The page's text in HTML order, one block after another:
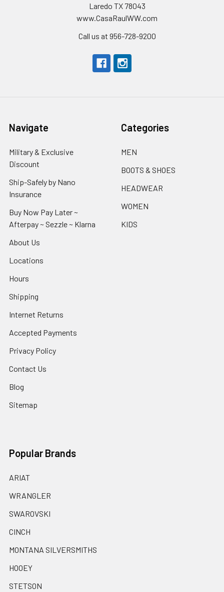
Laredo TX 78043
www.CasaRaulWW.com
Call us at 956-728-9200
Navigate
Military & Exclusive
Discount
Ship-Safely by Nano
Insurance
Buy Now Pay Later ~
Afterpay ~ Sezzle ~ Klarna
About Us
Locations
Hours
Shipping
Internet Returns
Accepted Payments
Privacy Policy
Contact Us
Blog
Sitemap
Categories
MEN
BOOTS & SHOES
HEADWEAR
WOMEN
KIDS
Popular Brands
ARIAT
WRANGLER
SWAROVSKI
CINCH
MONTANA SILVERSMITHS
HOOEY
STETSON